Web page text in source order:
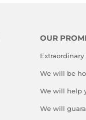
OUR
Extraordinary
We will be
We will help
We will